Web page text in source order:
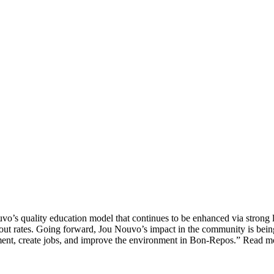
quality education model that continues to be enhanced via strong
rates. Going forward, Jou Nouvo’s impact in the community is
create jobs, and improve the environment in Bon-Repos.” Read